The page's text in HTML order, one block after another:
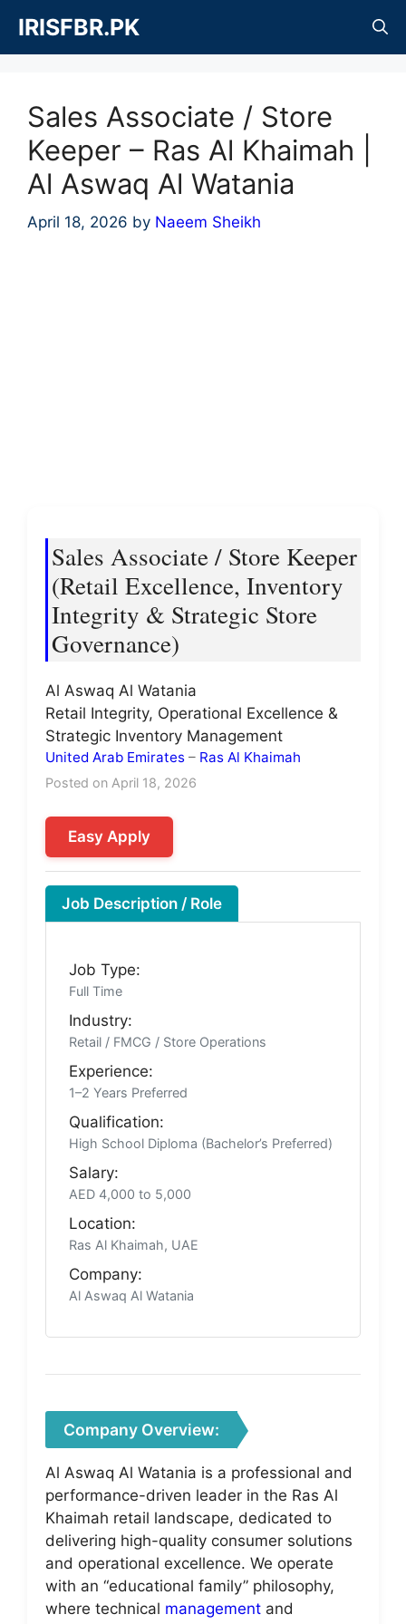
content
IRISFBR.PK
Sales Associate / Store
Keeper – Ras Al Khaimah |
Al Aswaq Al Watania
April 18, 2026 by Naeem Sheikh
Sales Associate / Store Keeper
(Retail Excellence, Inventory
Integrity & Strategic Store
Governance)
Al Aswaq Al Watania
Retail Integrity, Operational Excellence &
Strategic Inventory Management
United Arab Emirates – Ras Al Khaimah
Posted on April 18, 2026
Easy Apply
Job Description / Role
Job Type:
Full Time
Industry:
Retail / FMCG / Store Operations
Experience:
1–2 Years Preferred
Qualification:
High School Diploma (Bachelor’s Preferred)
Salary:
AED 4,000 to 5,000
Location:
Ras Al Khaimah, UAE
Company:
Al Aswaq Al Watania
Company Overview:
Al Aswaq Al Watania is a professional and
performance-driven leader in the Ras Al
Khaimah retail landscape, dedicated to
delivering high-quality consumer solutions
and operational excellence. We operate
with an “educational family” philosophy,
where technical management and